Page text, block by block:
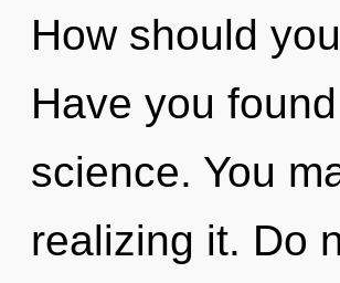
How should
Have you
science. You
realizing it. Do